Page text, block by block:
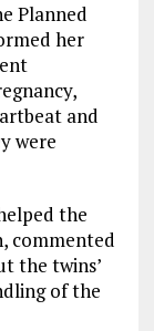
Planned
her
and
were
the
commented
the twins’
of the